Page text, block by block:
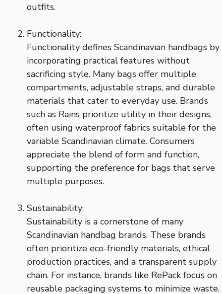
outfits.
Functionality:
Functionality defines Scandinavian handbags by
incorporating practical features without
sacrificing style. Many bags offer multiple
compartments, adjustable straps, and durable
materials that cater to everyday use. Brands
such as Rains prioritize utility in their designs,
often using waterproof fabrics suitable for the
variable Scandinavian climate. Consumers
appreciate the blend of form and function,
supporting the preference for bags that serve
multiple purposes.
Sustainability:
Sustainability is a cornerstone of many
Scandinavian handbag brands. These brands
often prioritize eco-friendly materials, ethical
production practices, and a transparent supply
chain. For instance, brands like RePack focus on
reusable packaging systems to minimize waste.